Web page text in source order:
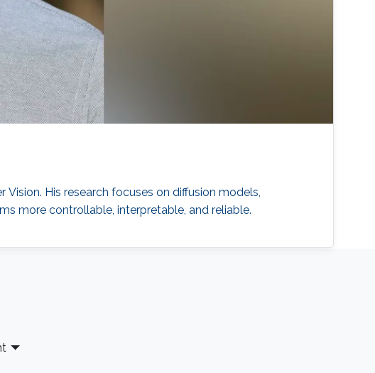
His research focuses on diffusion models,
more controllable, interpretable, and reliable.